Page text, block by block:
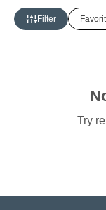
Filter
Try